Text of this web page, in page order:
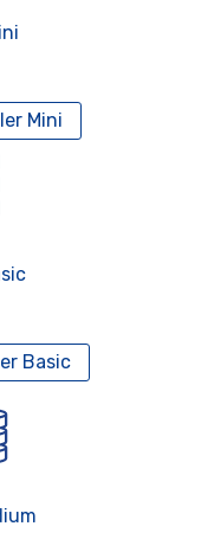
Mini
Basic